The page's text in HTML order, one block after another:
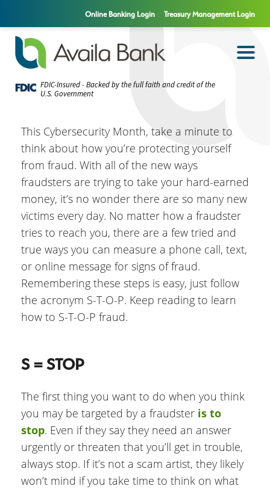
Online Banking Login Treasury Management Login
FDIC-Insured - Backed by the full faith and credit of the
U.S. Government
This Cybersecurity Month, take a minute to
think about how you’re protecting yourself
from fraud. With all of the new ways
fraudsters are trying to take your hard-earned
money, it’s no wonder there are so many new
victims every day. No matter how a fraudster
tries to reach you, there are a few tried and
true ways you can measure a phone call, text,
or online message for signs of fraud.
Remembering these steps is easy, just follow
the acronym S-T-O-P. Keep reading to learn
how to S-T-O-P fraud.
S = STOP
The first thing you want to do when you think
you may be targeted by a fraudster is to
stop. Even if they say they need an answer
urgently or threaten that you’ll get in trouble,
always stop. If it’s not a scam artist, they likely
won’t mind if you take time to think on what